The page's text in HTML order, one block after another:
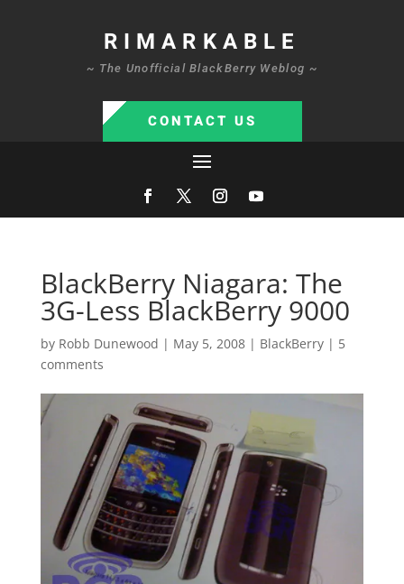
RIMARKABLE
~ The Unofficial BlackBerry Weblog ~
CONTACT US
BlackBerry Niagara: The
3G-Less BlackBerry 9000
by Robb Dunewood | May 5, 2008| BlackBerry| 5
comments